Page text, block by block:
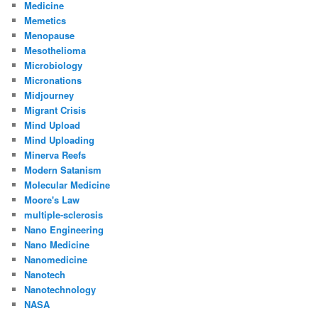
Medicine
Memetics
Menopause
Mesothelioma
Microbiology
Micronations
Midjourney
Migrant Crisis
Mind Upload
Mind Uploading
Minerva Reefs
Modern Satanism
Molecular Medicine
Moore's Law
multiple-sclerosis
Nano Engineering
Nano Medicine
Nanomedicine
Nanotech
Nanotechnology
NASA